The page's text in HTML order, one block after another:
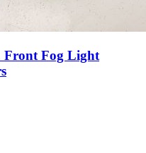
Front Fog Light